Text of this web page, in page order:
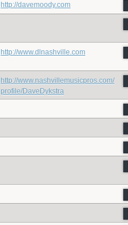
http://davemoody.com
http://www.dlnashville.com
http://www.nashvillemusicpros.com/
profile/DaveDykstra